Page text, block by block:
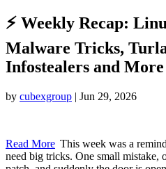
⚡ Weekly Recap:
Malware Tricks,
Infostealers and More ​
by cubexgroup | Jun 29, 2026
Read More This week was a
need big tricks. One small mistake,